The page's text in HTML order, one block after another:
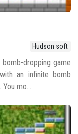
Hudson soft
bomb-dropping game
an infinite bomb
mo...